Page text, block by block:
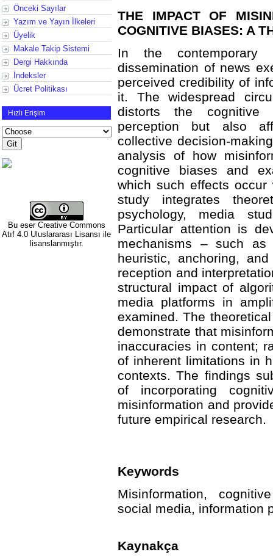
Önceki Sayılar
Yazım ve Yayın İlkeleri
Üyelik
Makale Takip Sistemi
Dergi Hakkında
İndeksler
Ücret Politikası
Hızlı Erişim
Bu eser Creative Commons
Atıf 4.0 Uluslararası Lisansı ile
lisanslanmıştır.
THE IMPACT OF
COGNITIVE BIASES: A
In the contemporary
dissemination of news
perceived credibility of
it. The widespread
distorts the cognitive
perception but also
collective decision-
analysis of how
cognitive biases and
which such effects
study integrates
psychology, media
Particular attention is
mechanisms – such as
heuristic, anchoring,
reception and
structural impact of
media platforms in
examined. The
demonstrate that
inaccuracies in content;
of inherent limitations in
contexts. The findings
of incorporating
misinformation and
future empirical research.
Keywords
Misinformation,
social media, information
Kaynakça